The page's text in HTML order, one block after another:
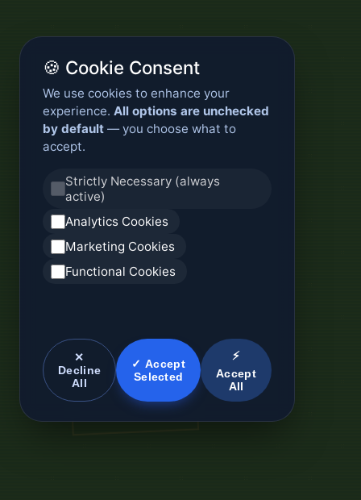
🍪 Cookie Consent
We use cookies to enhance your
experience. All options are unchecked
by default — you choose what to
accept.
Strictly Necessary (always
active)
Analytics Cookies
Marketing Cookies
Functional Cookies
✕
Decline
All
✓ Accept
Selected
⚡
Accept
All